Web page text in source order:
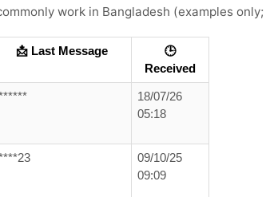
work in Bangladesh (examples
📩 Last Message
🕒
Received
18/07/26
05:18
09/10/25
09:09